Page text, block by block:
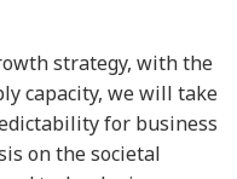
strategy, with the
capacity, we will take
for business
on the societal